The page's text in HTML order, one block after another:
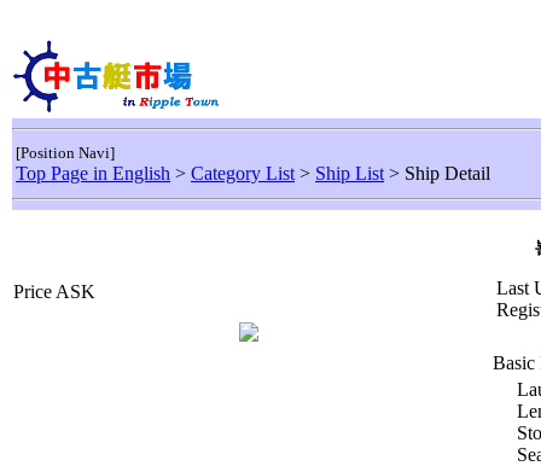
[Position Navi]
Top Page in English > Category List > Ship List > Ship Detail
Price ASK
Last
Basic